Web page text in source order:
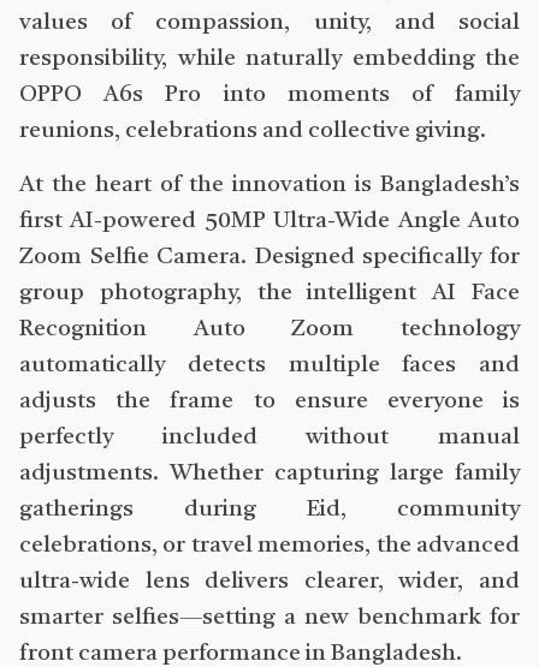
values of compassion, unity, and social
responsibility, while naturally embedding the
OPPO A6s Pro into moments of family
reunions, celebrations and collective giving.
At the heart of the innovation is Bangladesh’s
first AI-powered 50MP Ultra-Wide Angle Auto
Zoom Selfie Camera. Designed specifically for
group photography, the intelligent AI Face
Recognition Auto Zoom technology
automatically detects multiple faces and
adjusts the frame to ensure everyone is
perfectly included without manual
adjustments. Whether capturing large family
gatherings during Eid, community
celebrations, or travel memories, the advanced
ultra-wide lens delivers clearer, wider, and
smarter selfies—setting a new benchmark for
front camera performance in Bangladesh.